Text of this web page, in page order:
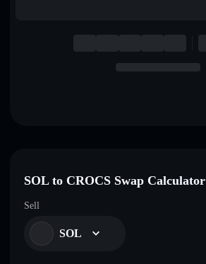
SOL to CROCS Swap Calculator
Sell
SOL